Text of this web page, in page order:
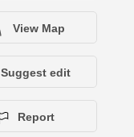
View Map
Suggest edit
Report